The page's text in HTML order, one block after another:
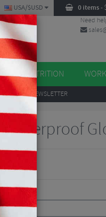
0 items-
USA/$USD
Need
NUTRITION
TO OUR NEWSLETTER